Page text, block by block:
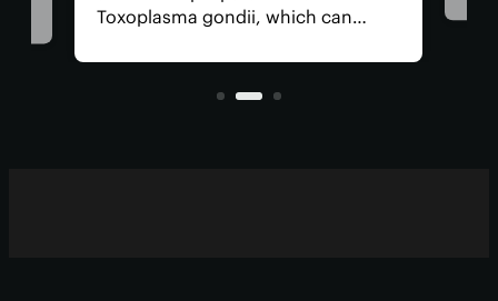
Toxoplasma gondii, which can
initial infection, toxo settles into
our muscles and brain, where it can